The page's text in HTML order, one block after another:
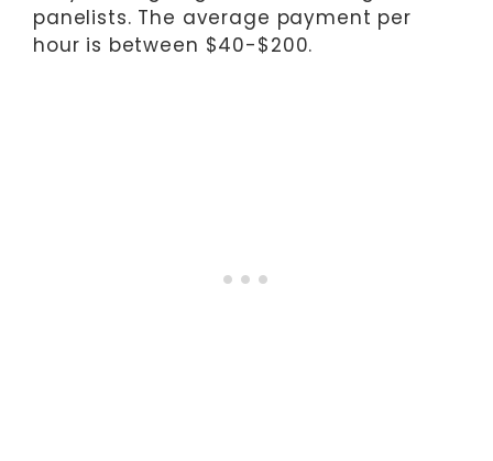
panelists. The average payment per
hour is between $40-$200.